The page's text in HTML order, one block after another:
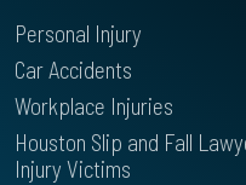
Personal Injury
Car Accidents
Workplace Injuries
Houston Slip and Fall
Injury Victims